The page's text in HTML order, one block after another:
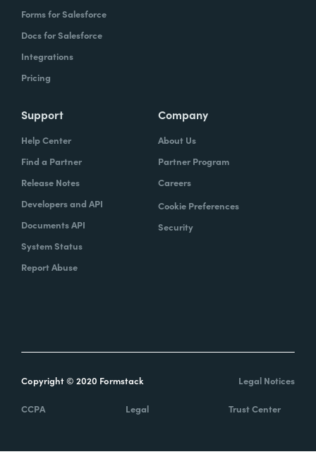
Forms for Salesforce
Docs for Salesforce
Integrations
Pricing
Support
Help Center
Find a Partner
Release Notes
Developers and API
Documents API
System Status
Report Abuse
Company
About Us
Partner Program
Careers
Cookie Preferences
Security
Copyright © 2020 Formstack Legal Notices
CCPA Legal Trust Center